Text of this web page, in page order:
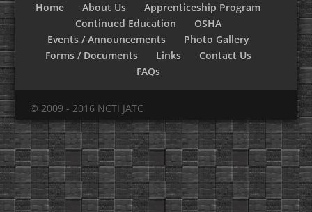
Home About Us
Apprenticeship Program
Continued Education
OSHA
Events / Announcements
Photo Gallery
Forms / Documents
Links
Contact Us
FAQs
© 2009 - 2016 NCTI JATC